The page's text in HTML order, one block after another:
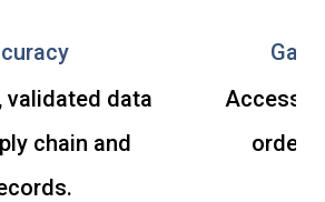
validated data
chain and
Gain
Access
order